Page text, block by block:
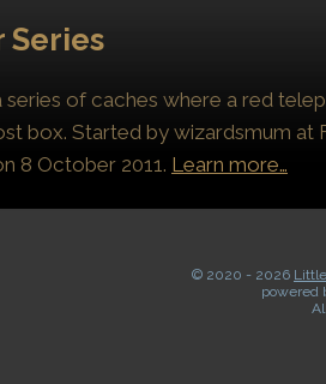
Series
series of caches where a red
box. Started by wizardsmum at
8 October 2011. Learn more…
© 2020 - 2026
powered